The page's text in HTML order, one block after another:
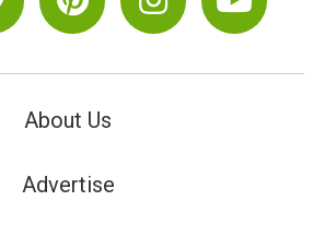
About Us
Advertise